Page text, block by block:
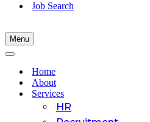
Job Search
Menu
Navigation
Navigation
Home
About
Services
HR